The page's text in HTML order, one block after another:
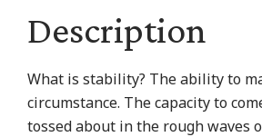
Description
What is stability? The ability to
circumstance. The capacity to
tossed about in the rough waves